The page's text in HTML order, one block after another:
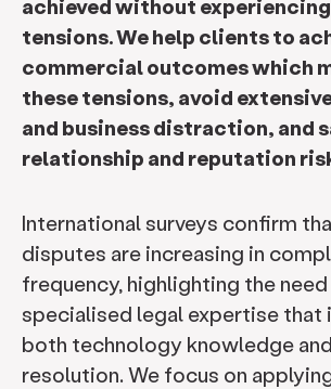
achieved without
tensions. We help clients to
commercial outcomes which
these tensions, avoid
and business distraction, and
relationship and reputation
International surveys confirm
disputes are increasing in
frequency, highlighting the
specialised legal expertise that
both technology knowledge
resolution. We focus on